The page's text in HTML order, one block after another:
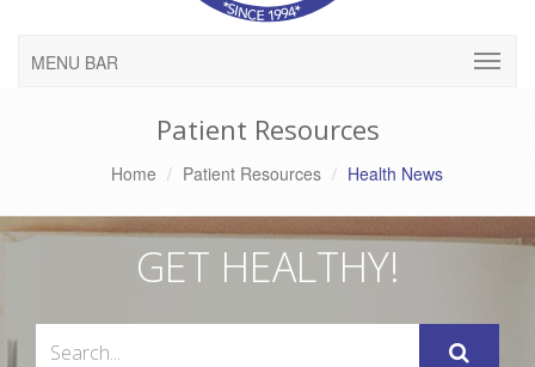
MENU BAR
Patient Resources
Home Patient Resources Health News
GET HEALTHY!